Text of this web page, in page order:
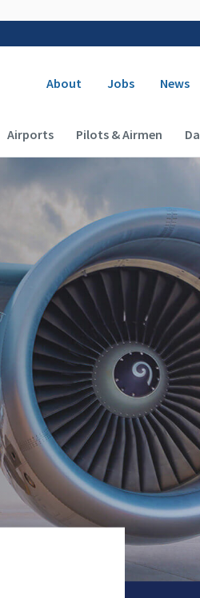
Secondary
About Jobs News
(Desktop)
Airports Pilots & Airmen